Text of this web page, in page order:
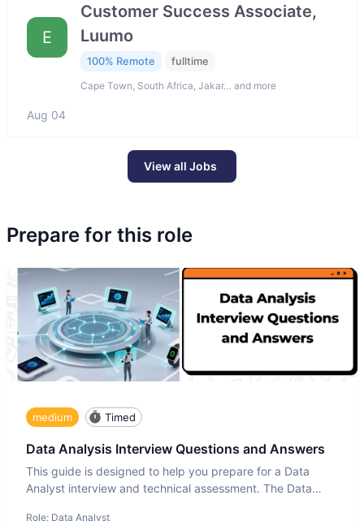
E
Customer Success Associate,
Luumo
100% Remote fulltime
Cape Town, South Africa, Jakar… and more
Aug 04
View all Jobs
Prepare for this role
medium Timed
Data Analysis Interview Questions and Answers
This guide is designed to help you prepare for a Data
Analyst interview and technical assessment. The Data
Role: Data Analyst